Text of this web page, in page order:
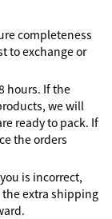
completeness
to exchange or
hours. If the
we will
ready to pack. If
the orders
is incorrect,
the extra shipping